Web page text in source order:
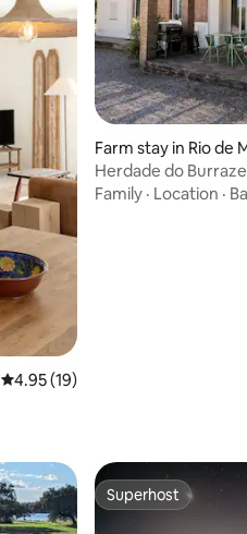
4.95 out of 5 average rating, 19
4.95 (19)
Farm stay in Rio de
Herdade do
Family · Location ·
Superhost
Superhost